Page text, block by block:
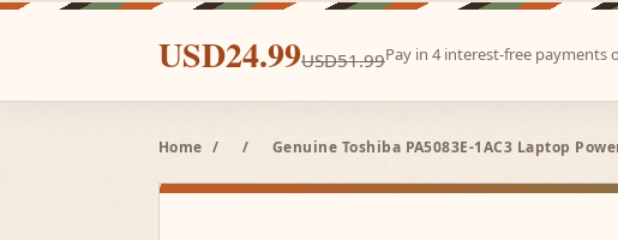
USD24.99USD51.99Pay in 4 interest-free payments
Home / / Genuine Toshiba PA5083E-1AC3 Laptop